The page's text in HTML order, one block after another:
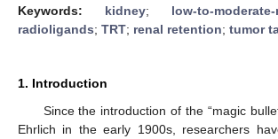
Keywords: kidney; low-to-
radioligands; TRT; renal retention; tumor
1. Introduction
Since the introduction of the “magic
Ehrlich in the early 1900s, researchers